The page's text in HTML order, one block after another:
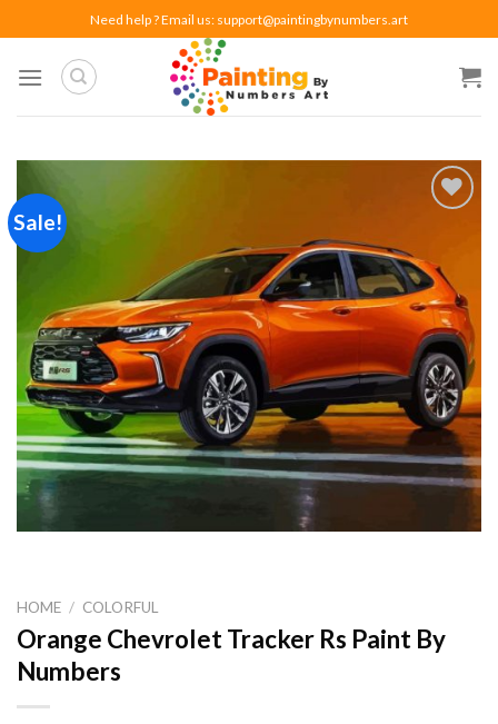
to
content
Need help ? Email us: support@paintingbynumbers.art
Sale!
HOME / COLORFUL
Orange Chevrolet Tracker Rs Paint By
Numbers